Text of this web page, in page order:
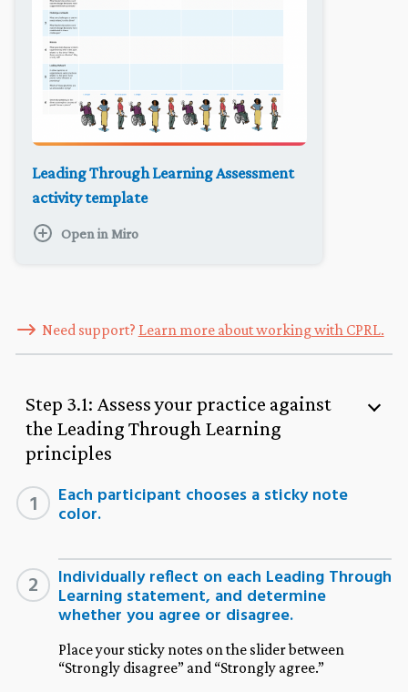
Leading Through Learning Assessment
activity template
Open in Miro
Need support? Learn more about working with CPRL.
Step 3.1: Assess your practice against
the Leading Through Learning
principles
1 Each participant chooses a sticky note
color.
2 Individually reflect on each Leading Through
Learning statement, and determine
whether you agree or disagree.
Place your sticky notes on the slider between
“Strongly disagree” and “Strongly agree.”